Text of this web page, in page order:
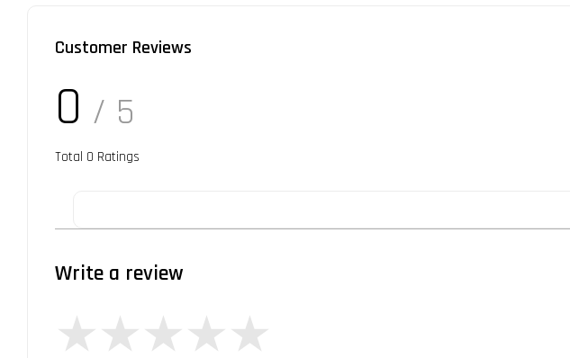
Customer Reviews
0 / 5
Total 0 Ratings
Write a review